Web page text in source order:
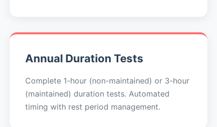
Annual Duration Tests
Complete 1-hour (non-maintained) or 3-hour
(maintained) duration tests. Automated
timing with rest period management.